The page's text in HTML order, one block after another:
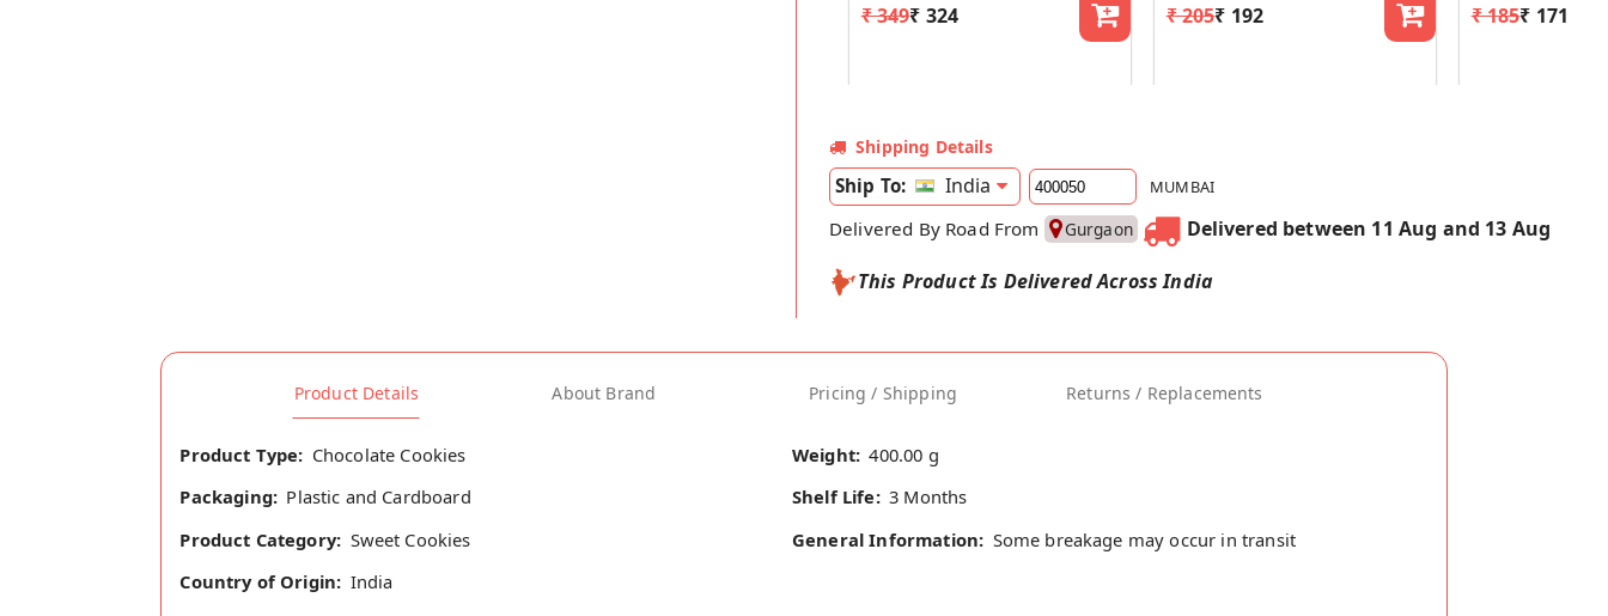
₹ 349₹ 324 ₹ 205₹ 192 ₹ 185₹ 171
Shipping Details
Ship To: India MUMBAI
Delivered By Road From Gurgaon
Delivered between 11 Aug and 13 Aug
This Product Is Delivered Across India
Product Details About Brand Pricing / Shipping Returns / Replacements
Product Type: Chocolate Cookies Weight: 400.00 g
Packaging: Plastic and Cardboard Shelf Life: 3 Months
Product Category: Sweet Cookies General Information: Some breakage may occur in transit
Country of Origin: India